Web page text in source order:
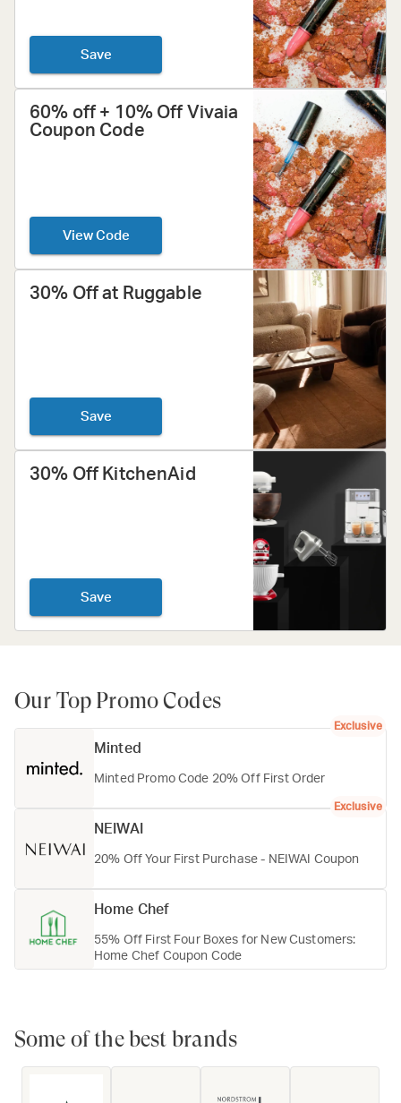
Save
60% off + 10% Off Vivaia
Coupon Code
View Code
30% Off at Ruggable
Save
30% Off KitchenAid
Save
Our Top Promo Codes
Exclusive
Minted
Minted Promo Code 20% Off First Order
Exclusive
NEIWAI
20% Off Your First Purchase - NEIWAI Coupon
Home Chef
55% Off First Four Boxes for New Customers:
Home Chef Coupon Code
Some of the best brands